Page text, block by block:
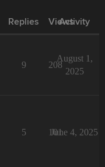
Replies Views
Activity
9 208
August 1,
2025
5 101
June 4, 2025